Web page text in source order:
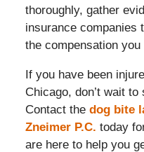
thoroughly, gather
insurance companies
the compensation you
If you have been
Chicago, don’t wait
Contact the dog bite
Zneimer P.C. today
are here to help you